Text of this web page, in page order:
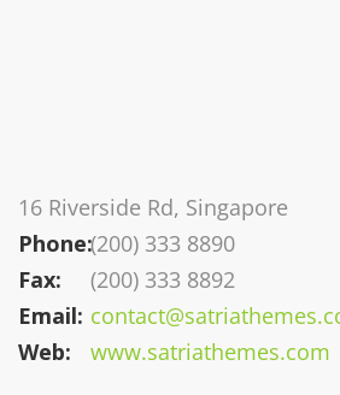
16 Riverside Rd, Singapore
Phone:(200) 333 8890
Fax:
(200) 333 8892
Email:
Web:
www.satriathemes.com